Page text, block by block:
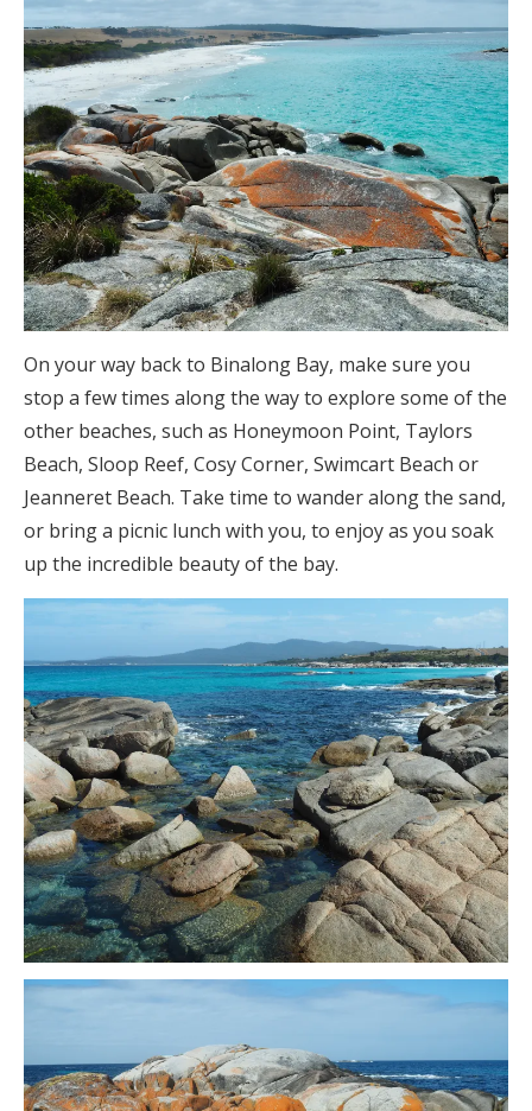
On your way back to Binalong Bay, make sure you
stop a few times along the way to explore some of the
other beaches, such as Honeymoon Point, Taylors
Beach, Sloop Reef, Cosy Corner, Swimcart Beach or
Jeanneret Beach. Take time to wander along the sand,
or bring a picnic lunch with you, to enjoy as you soak
up the incredible beauty of the bay.